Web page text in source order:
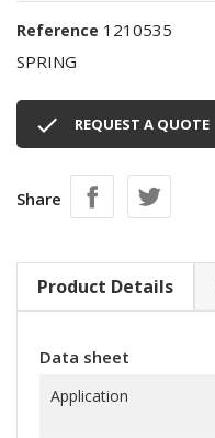
Reference 1210535
SPRING
 REQUEST A QUOTE
Share
Product Details
Data sheet
Application